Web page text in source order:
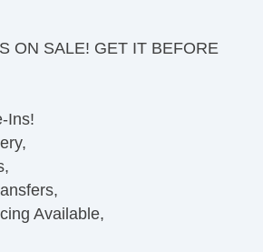
Wheel
Controls
Power Seat
Rack
ON SALE! GET IT BEFORE
Ins!
Available,